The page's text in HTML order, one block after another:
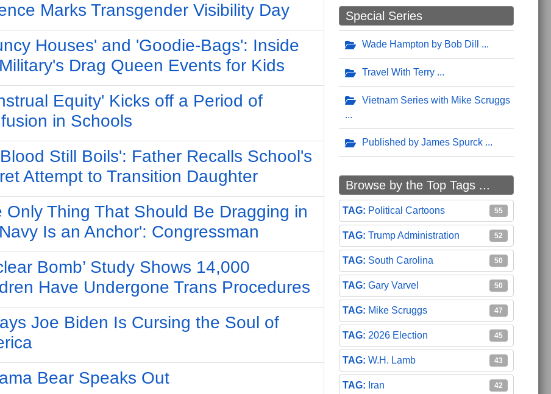
Marks Transgender Visibility Day
Houses' and 'Goodie-Bags': Inside
Drag Queen Events for Kids
Equity' Kicks off a Period of
in Schools
Still Boils': Father Recalls School's
Attempt to Transition Daughter
Only Thing That Should Be Dragging in
Is an Anchor': Congressman
Bomb’ Study Shows 14,000
Have Undergone Trans Procedures
Joe Biden Is Cursing the Soul of
Bear Speaks Out
Special Series
Wade Hampton by Bob Dill
Travel With Terry
Vietnam Series with Mike Scruggs
Published by James Spurck
Browse by the Top Tags ...
Political Cartoons 55
Trump Administration 52
South Carolina 50
Gary Varvel 50
Mike Scruggs 47
2026 Election 45
W.H. Lamb 43
Iran 42